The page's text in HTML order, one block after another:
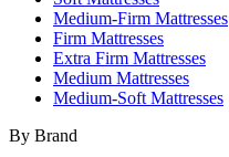
Medium-Firm Mattresses
Firm Mattresses
Extra Firm Mattresses
Medium Mattresses
Medium-Soft Mattresses
By Brand